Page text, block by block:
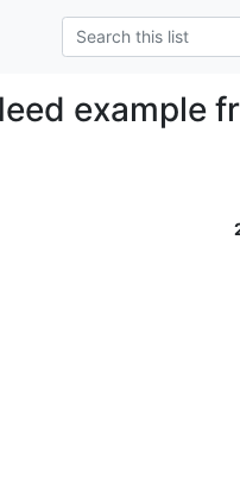
example